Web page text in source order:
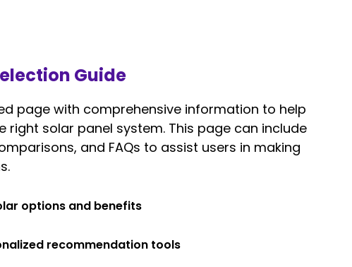
Guide
page with comprehensive information to help
right solar panel system. This page can include
and FAQs to assist users in making
options and benefits
recommendation tools